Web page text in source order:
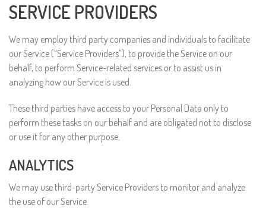
SERVICE PROVIDERS
We may employ third party companies and individuals to facilitate
our Service (“Service Providers”), to provide the Service on our
behalf, to perform Service-related services or to assist us in
analyzing how our Service is used.
These third parties have access to your Personal Data only to
perform these tasks on our behalf and are obligated not to disclose
or use it for any other purpose.
ANALYTICS
We may use third-party Service Providers to monitor and analyze
the use of our Service.